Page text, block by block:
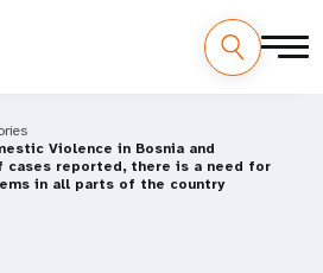
Violence in Bosnia and
cases reported, there is a need for
in all parts of the country